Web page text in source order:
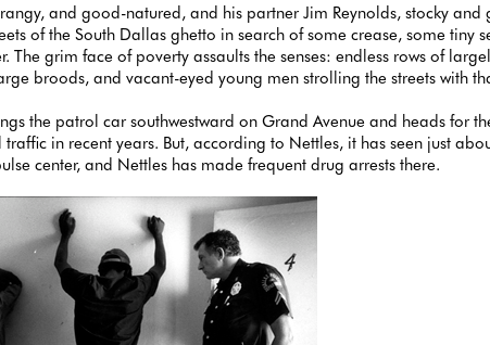
and good-natured, and his partner Jim Reynolds, stocky
of the South Dallas ghetto in search of some crease, some
The grim face of poverty assaults the senses: endless rows of
broods, and vacant-eyed young men strolling the streets with
the patrol car southwestward on Grand Avenue and heads for
in recent years. But, according to Nettles, it has seen just
center, and Nettles has made frequent drug arrests there.